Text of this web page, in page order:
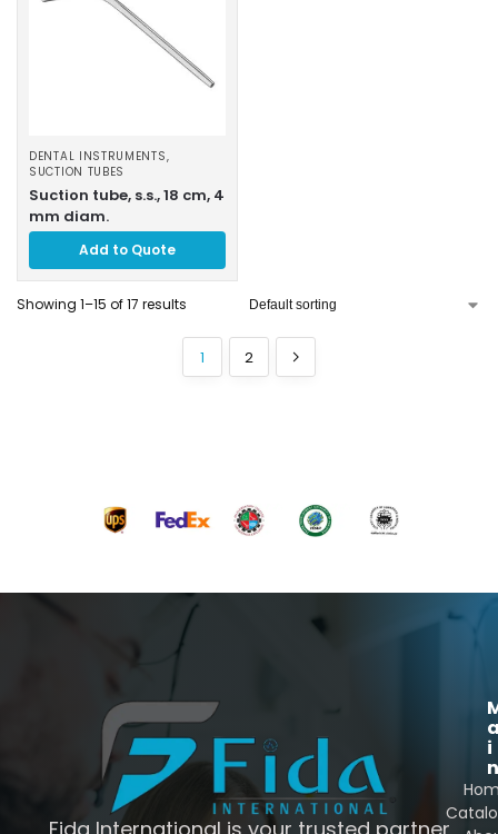
DENTAL INSTRUMENTS,
SUCTION TUBES
Suction tube, s.s., 18 cm, 4
mm diam.
Add to Quote
Showing 1–15 of 17 results
1 2
i
n